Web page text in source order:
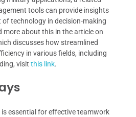
tools can provide insights
technology in decision-making
more about this in the article on
discusses how streamlined
in various fields, including
visit this link.
essential for effective teamwork